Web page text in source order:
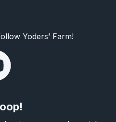
Yoders’ Farm!